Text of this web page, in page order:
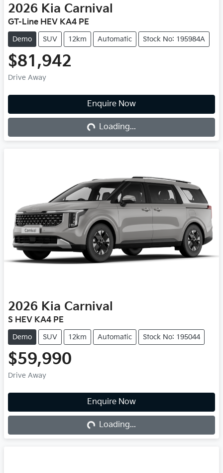
2026 Kia Carnival
GT-Line HEV KA4 PE
Demo SUV 12km Automatic Stock No: 195984A
$81,942
Drive Away
Enquire Now
Loading... Loading...
2026 Kia Carnival
S HEV KA4 PE
Demo SUV 12km Automatic Stock No: 195044
$59,990
Drive Away
Enquire Now
Loading... Loading...